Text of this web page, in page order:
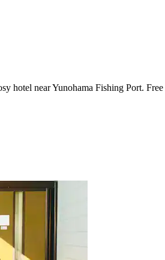
hotel near Yunohama Fishing Port.